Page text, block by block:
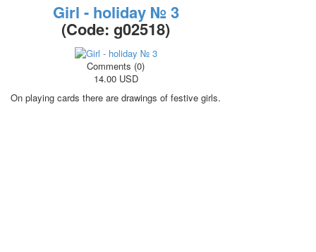
Girl - holiday № 3
(Code: g02518)
Comments (0)
14.00 USD
On playing cards there are drawings of festive girls.